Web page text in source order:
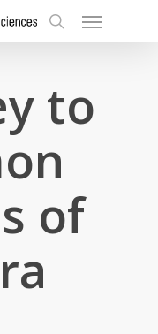
search
Menu
to
of